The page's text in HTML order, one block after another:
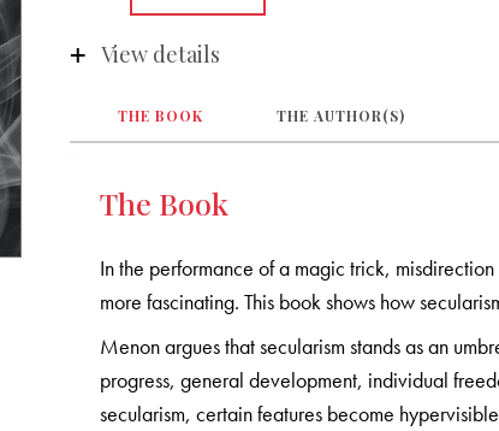
View details
THE BOOK THE AUTHOR(S)
The Book
In the performance of a magic trick,
more fascinating. This book shows how
Menon argues that secularism stands as an
progress, general development, individual
secularism, certain features become